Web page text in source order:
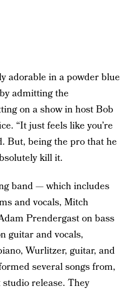
adorable in a powder blue
admitting the
on a show in host Bob
“It just feels like you’re
But, being the pro that he
kill it.
band — which includes
and vocals, Mitch
Prendergast on bass
guitar and vocals,
Wurlitzer, guitar, and
several songs from,
studio release. They